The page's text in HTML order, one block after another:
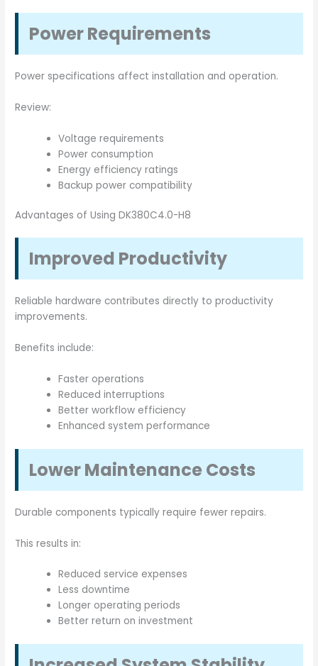
Power Requirements
Power specifications affect installation and operation.
Review:
Voltage requirements
Power consumption
Energy efficiency ratings
Backup power compatibility
Advantages of Using DK380C4.0-H8
Improved Productivity
Reliable hardware contributes directly to productivity
improvements.
Benefits include:
Faster operations
Reduced interruptions
Better workflow efficiency
Enhanced system performance
Lower Maintenance Costs
Durable components typically require fewer repairs.
This results in:
Reduced service expenses
Less downtime
Longer operating periods
Better return on investment